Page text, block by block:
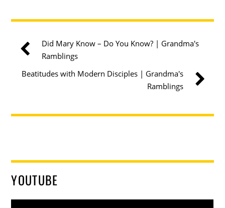
Did Mary Know – Do You Know? | Grandma's
Ramblings
Beatitudes with Modern Disciples | Grandma's
Ramblings
YOUTUBE